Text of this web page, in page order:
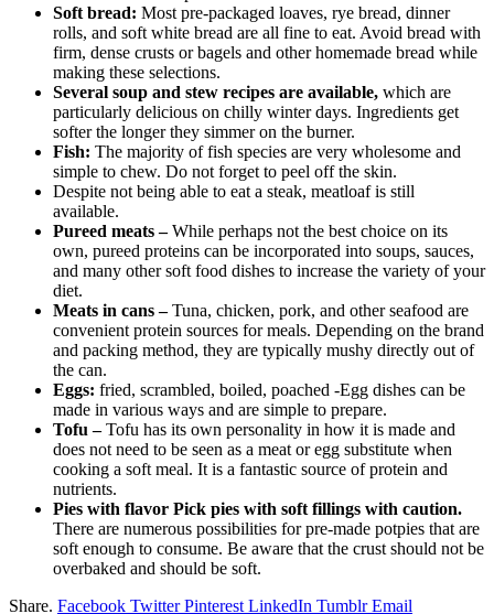
Soft bread: Most pre-packaged loaves, rye bread, dinner
rolls, and soft white bread are all fine to eat. Avoid bread with
firm, dense crusts or bagels and other homemade bread while
making these selections.
Several soup and stew recipes are available, which are
particularly delicious on chilly winter days. Ingredients get
softer the longer they simmer on the burner.
Fish: The majority of fish species are very wholesome and
simple to chew. Do not forget to peel off the skin.
Despite not being able to eat a steak, meatloaf is still
available.
Pureed meats –While perhaps not the best choice on its
own, pureed proteins can be incorporated into soups, sauces,
and many other soft food dishes to increase the variety of your
diet.
Meats in cans –Tuna, chicken, pork, and other seafood are
convenient protein sources for meals. Depending on the brand
and packing method, they are typically mushy directly out of
the can.
Eggs: fried, scrambled, boiled, poached -Egg dishes can be
made in various ways and are simple to prepare.
Tofu –Tofu has its own personality in how it is made and
does not need to be seen as a meat or egg substitute when
cooking a soft meal. It is a fantastic source of protein and
nutrients.
Pies with flavor Pick pies with soft fillings with caution.
There are numerous possibilities for pre-made potpies that are
soft enough to consume. Be aware that the crust should not be
overbaked and should be soft.
Share. Facebook Twitter Pinterest LinkedIn Tumblr Email